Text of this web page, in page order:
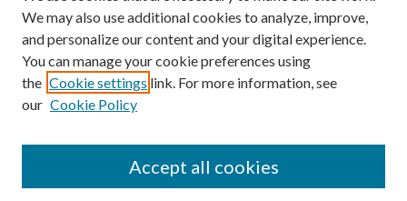
Author Rights/Copyright
Author FAQ
We may also use additional cookies to analyze, improve,
and personalize our content and your digital experience.
You can manage your cookie preferences using
the Cookie settings link. For more information, see
our Cookie Policy
Accept all cookies